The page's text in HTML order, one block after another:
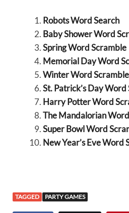
Robots Word Search
Baby Shower Word
Spring Word Scramble
Memorial Day Word
Winter Word Scramble
St. Patrick’s Day
Harry Potter Word
The Mandalorian
Super Bowl Word
New Year’s Eve Word
TAGGED PARTY GAMES